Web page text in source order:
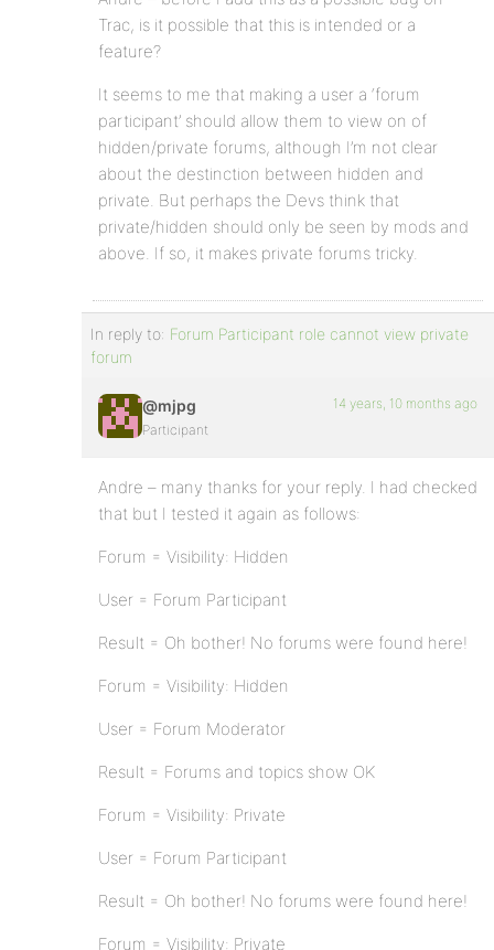
Trac, is it possible that this is intended or a
feature?
It seems to me that making a user a ‘forum
participant’ should allow them to view on of
hidden/private forums, although I’m not clear
about the destinction between hidden and
private. But perhaps the Devs think that
private/hidden should only be seen by mods and
above. If so, it makes private forums tricky.
In reply to: Forum Participant role cannot view private
forum
@mjpg
Participant
14 years, 10 months ago
Andre – many thanks for your reply. I had checked
that but I tested it again as follows:
Forum = Visibility: Hidden
User = Forum Participant
Result = Oh bother! No forums were found here!
Forum = Visibility: Hidden
User = Forum Moderator
Result = Forums and topics show OK
Forum = Visibility: Private
User = Forum Participant
Result = Oh bother! No forums were found here!
Forum = Visibility: Private